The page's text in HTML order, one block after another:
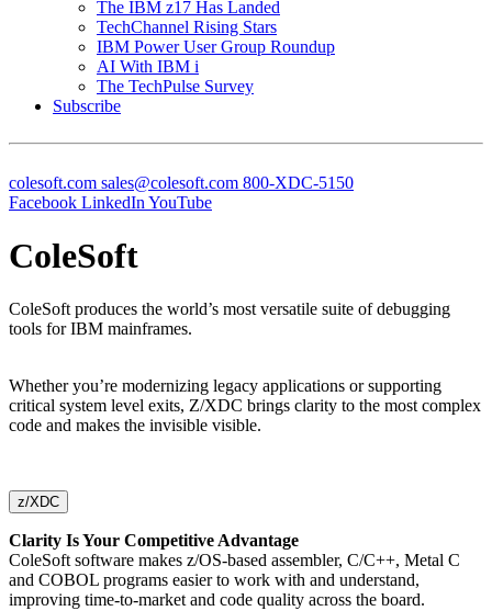
The IBM z17 Has Landed
TechChannel Rising Stars
IBM Power User Group Roundup
AI With IBM i
The TechPulse Survey
Subscribe
colesoft.com sales@colesoft.com 800-XDC-5150
Facebook LinkedIn YouTube
ColeSoft
ColeSoft produces the world’s most versatile suite of debugging
tools for IBM mainframes.
Whether you’re modernizing legacy applications or supporting
critical system level exits, Z/XDC brings clarity to the most complex
code and makes the invisible visible.
z/XDC
Clarity Is Your Competitive Advantage
ColeSoft software makes z/OS-based assembler, C/C++, Metal C
and COBOL programs easier to work with and understand,
improving time-to-market and code quality across the board.